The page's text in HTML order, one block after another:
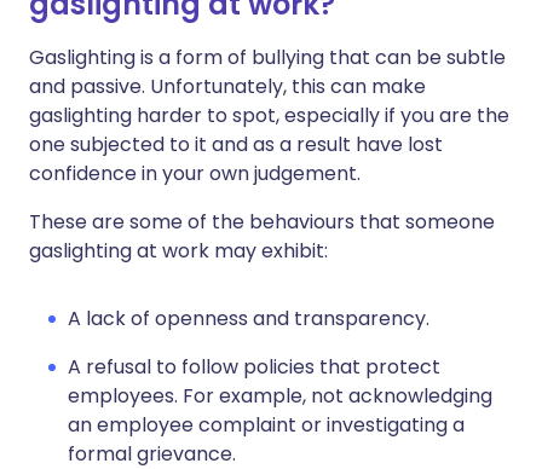
Gaslighting is a form of bullying that can be subtle
and passive. Unfortunately, this can make
gaslighting harder to spot, especially if you are the
one subjected to it and as a result have lost
confidence in your own judgement.
These are some of the behaviours that someone
gaslighting at work may exhibit:
A lack of openness and transparency.
A refusal to follow policies that protect
employees. For example, not acknowledging
an employee complaint or investigating a
formal grievance.